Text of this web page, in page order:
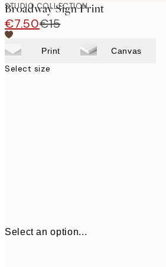
STUDIO COLLECTION
Broadway Sign Print
€7.50€15
Print Canvas
Select size
Select an option...